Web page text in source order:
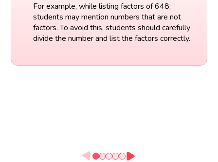
For example, while listing factors of 648,
students may mention numbers that are not
factors. To avoid this, students should carefully
divide the number and list the factors correctly.